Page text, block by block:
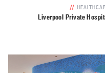
//
Liverpool Private